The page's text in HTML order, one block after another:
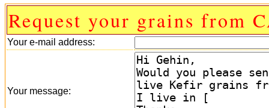
Request your grains from
Your e-mail address:
Your message: